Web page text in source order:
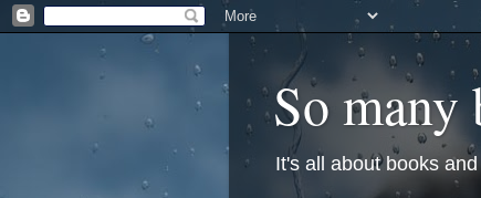
So
It's all about books